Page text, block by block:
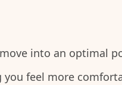
into an optimal
feel more